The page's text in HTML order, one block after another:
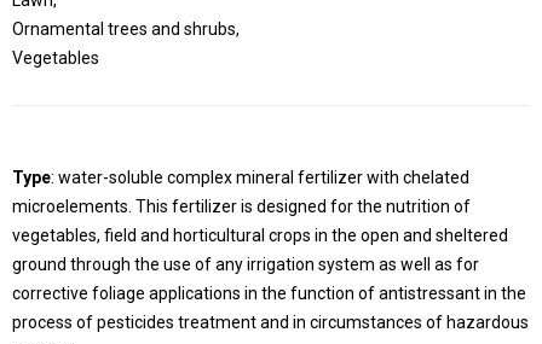
Ornamental trees and shrubs,
Vegetables
Type: water-soluble complex mineral fertilizer with chelated
microelements. This fertilizer is designed for the nutrition of
vegetables, field and horticultural crops in the open and sheltered
ground through the use of any irrigation system as well as for
corrective foliage applications in the function of antistressant in the
process of pesticides treatment and in circumstances of hazardous